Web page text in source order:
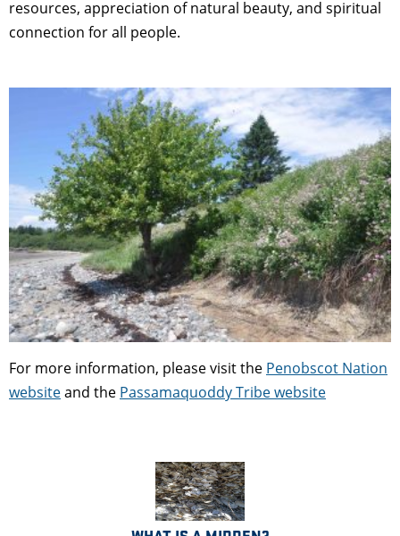
resources, appreciation of natural beauty, and spiritual
connection for all people.
For more information, please visit the Penobscot Nation
websiteand the Passamaquoddy Tribe website